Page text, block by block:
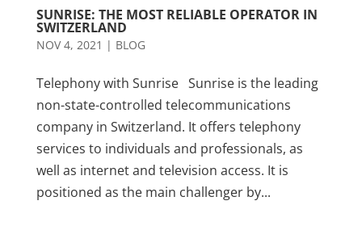
SUNRISE: THE MOST RELIABLE OPERATOR IN
SWITZERLAND
NOV 4, 2021 | BLOG
Telephony with Sunrise Sunrise is the leading
non-state-controlled telecommunications
company in Switzerland. It offers telephony
services to individuals and professionals, as
well as internet and television access. It is
positioned as the main challenger by...